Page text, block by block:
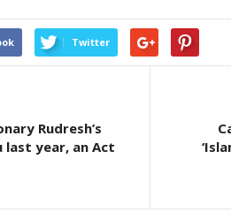
Twitter
Rudresh’s
last year, an Act